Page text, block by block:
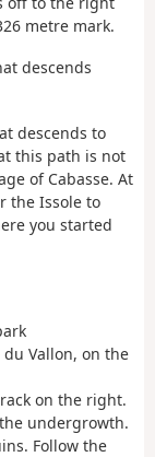
metre mark.
descends
descends to
this path is not
of Cabasse. At
the Issole to
you started
Vallon, on the
on the right.
undergrowth.
Follow the